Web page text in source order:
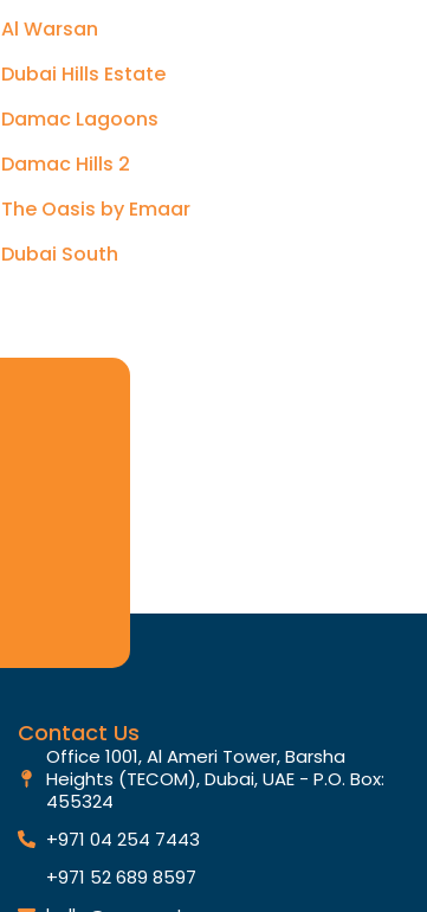
Al Warsan
Dubai Hills Estate
Damac Lagoons
Damac Hills 2
The Oasis by Emaar
Dubai South
Contact Us
Office 1001, Al Ameri Tower, Barsha
Heights (TECOM), Dubai, UAE - P.O. Box:
455324
+971 04 254 7443
+971 52 689 8597